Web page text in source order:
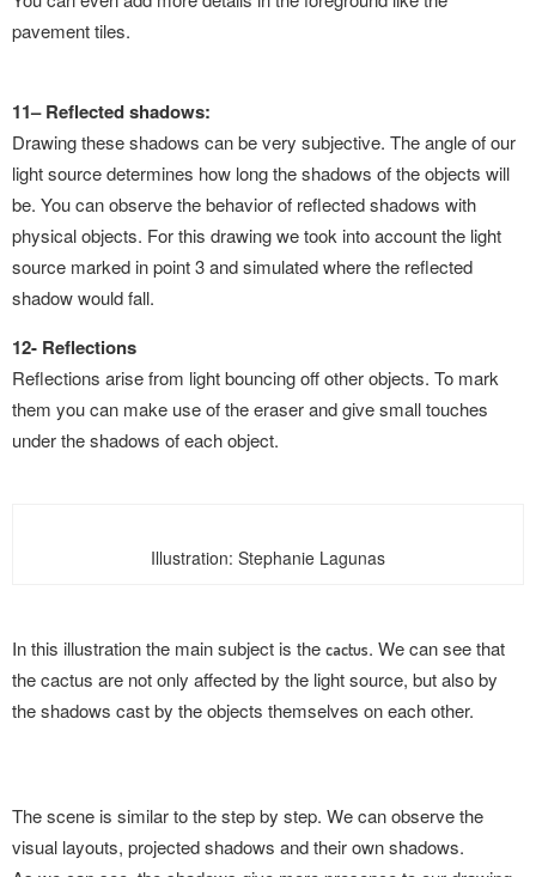
pavement tiles.
11–Reflected shadows:
Drawing these shadows can be very subjective. The angle of our
light source determines how long the shadows of theobjects will
be. You can observe the behavior of reflected shadows with
physical objects. For this drawing we took into accountthe light
source marked in point 3 and simulated where the reflected
shadow would fall.
12- Reflections
Reflections arise from light bouncing off other objects. To mark
them you can make use of the eraser and give small touches
under the shadows of each object.
Illustration: Stephanie Lagunas
In this illustration the main subject is the cactus. We can see that
the cactus are not only affected by the light source, but also by
the shadows cast by the objects themselves on each other.
The scene is similar to the step by step. We can observe the
visual layouts, projected shadows and their own shadows.